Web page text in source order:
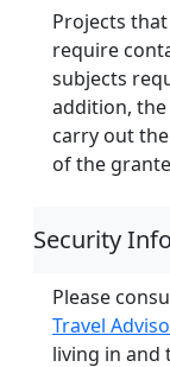
Projects
require
subjects
addition,
carry out
of the
Security
Please
Travel
living in and